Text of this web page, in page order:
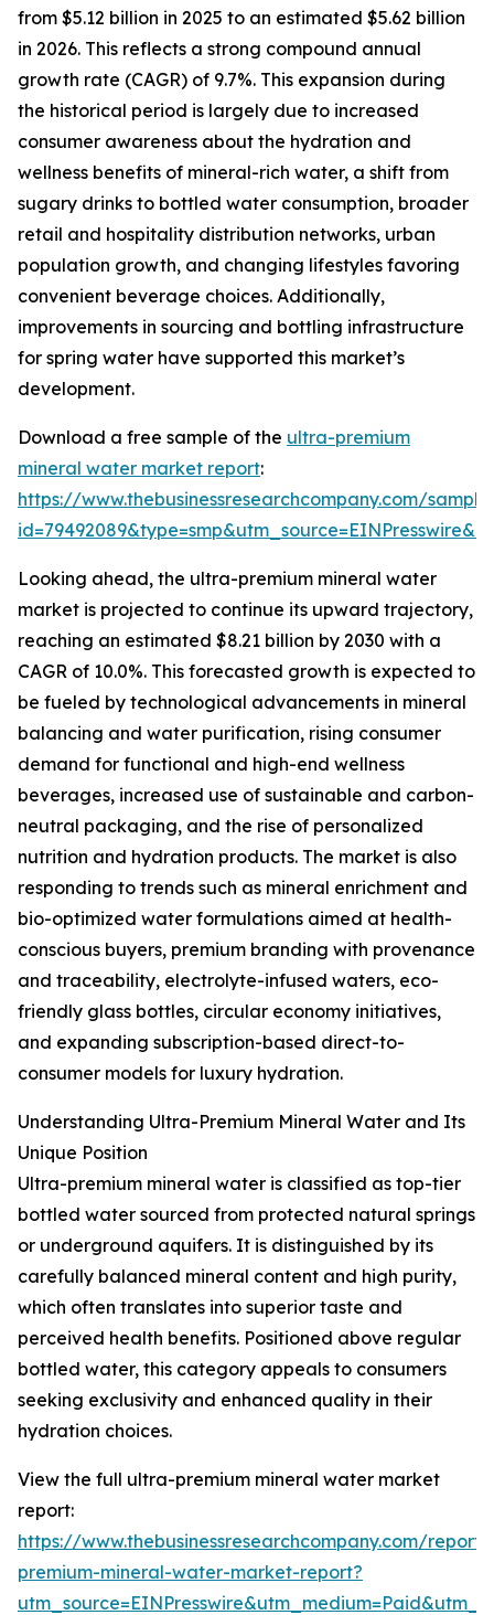
from $5.12 billion in 2025 to an estimated $5.62 billion
in 2026. This reflects a strong compound annual
growth rate (CAGR) of 9.7%. This expansion during
the historical period is largely due to increased
consumer awareness about the hydration and
wellness benefits of mineral-rich water, a shift from
sugary drinks to bottled water consumption, broader
retail and hospitality distribution networks, urban
population growth, and changing lifestyles favoring
convenient beverage choices. Additionally,
improvements in sourcing and bottling infrastructure
for spring water have supported this market’s
development.
Download a free sample of the ultra-premium
mineral water market report:
https://www.thebusinessresearchcompany.com/
Looking ahead, the ultra-premium mineral water
market is projected to continue its upward trajectory,
reaching an estimated $8.21 billion by 2030 with a
CAGR of 10.0%. This forecasted growth is expected to
be fueled by technological advancements in mineral
balancing and water purification, rising consumer
demand for functional and high-end wellness
beverages, increased use of sustainable and carbon-
neutral packaging, and the rise of personalized
nutrition and hydration products. The market is also
responding to trends such as mineral enrichment and
bio-optimized water formulations aimed at health-
conscious buyers, premium branding with provenance
and traceability, electrolyte-infused waters, eco-
friendly glass bottles, circular economy initiatives,
and expanding subscription-based direct-to-
consumer models for luxury hydration.
Understanding Ultra-Premium Mineral Water and Its
Unique Position
Ultra-premium mineral water is classified as top-tier
bottled water sourced from protected natural springs
or underground aquifers. It is distinguished by its
carefully balanced mineral content and high purity,
which often translates into superior taste and
perceived health benefits. Positioned above regular
bottled water, this category appeals to consumers
seeking exclusivity and enhanced quality in their
hydration choices.
View the full ultra-premium mineral water market
report:
https://www.thebusinessresearchcompany.com/
premium-mineral-water-market-report?